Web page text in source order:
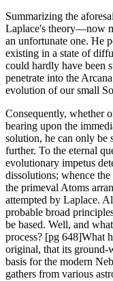
Summarizing the
Laplace's theory—now
an unfortunate one. He
existing in a state of
could hardly have been
penetrate into the
evolution of our small
Consequently, whether
bearing upon the
solution, he can only be
further. To the eternal
evolutionary impetus
dissolutions; whence
the primeval Atoms
attempted by Laplace.
probable broad
be based. Well, and
process? [pg 648]What
original, that its ground-
basis for the modern
gathers from various